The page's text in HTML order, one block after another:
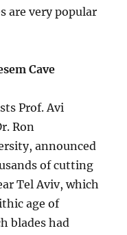
are very popular
Cave
Prof. Avi
Ron
announced
of cutting
Tel Aviv, which
age of
blades had